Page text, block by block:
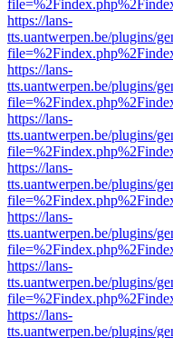
https://lans-
tts.uantwerpen.be/plugins/
https://lans-
tts.uantwerpen.be/plugins/
https://lans-
tts.uantwerpen.be/plugins/
https://lans-
tts.uantwerpen.be/plugins/
https://lans-
tts.uantwerpen.be/plugins/
https://lans-
tts.uantwerpen.be/plugins/
https://lans-
tts.uantwerpen.be/plugins/